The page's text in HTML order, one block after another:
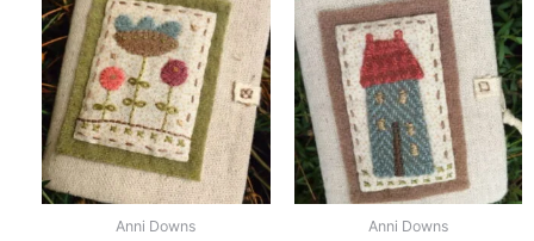
Anni Downs Anni Downs